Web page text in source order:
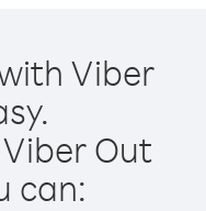
Viber
Out
can: